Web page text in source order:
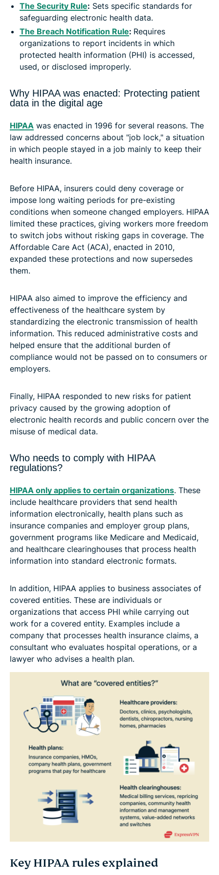
The Security Rule: Sets specific standards for
safeguarding electronic health data.
The Breach Notification Rule: Requires
organizations to report incidents in which
protected health information (PHI) is accessed,
used, or disclosed improperly.
Why HIPAA was enacted: Protecting patient
data in the digital age
HIPAA was enacted in 1996 for several reasons. The
law addressed concerns about "job lock," a situation
in which people stayed in a job mainly to keep their
health insurance.
Before HIPAA, insurers could deny coverage or
impose long waiting periods for pre-existing
conditions when someone changed employers. HIPAA
limited these practices, giving workers more freedom
to switch jobs without risking gaps in coverage. The
Affordable Care Act (ACA), enacted in 2010,
expanded these protections and now supersedes
them.
HIPAA also aimed to improve the efficiency and
effectiveness of the healthcare system by
standardizing the electronic transmission of health
information. This reduced administrative costs and
helped ensure that the additional burden of
compliance would not be passed on to consumers or
employers.
Finally, HIPAA responded to new risks for patient
privacy caused by the growing adoption of
electronic health records and public concern over the
misuse of medical data.
Who needs to comply with HIPAA
regulations?
HIPAA only applies to certain organizations. These
include healthcare providers that send health
information electronically, health plans such as
insurance companies and employer group plans,
government programs like Medicare and Medicaid,
and healthcare clearinghouses that process health
information into standard electronic formats.
In addition, HIPAA applies to business associates of
covered entities. These are individuals or
organizations that access PHI while carrying out
work for a covered entity. Examples include a
company that processes health insurance claims, a
consultant who evaluates hospital operations, or a
lawyer who advises a health plan.
Key HIPAA rules explained